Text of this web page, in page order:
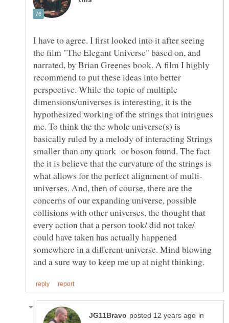
I have to agree. I first looked into it after seeing
the film "The Elegant Universe" based on, and
narrated, by Brian Greenes book. A film I highly
recommend to put these ideas into better
perspective. While the topic of multiple
dimensions/universes is interesting, it is the
hypothesized working of the strings that intrigues
me. To think the the whole universe(s) is
basically ruled by a melody of interacting Strings
smaller than any quark or boson found. The fact
the it is believe that the curvature of the strings is
universes. And, then of course, there are the
concerns of our expanding universe, possible
collisions with other universes, the thought that
every action that a person took/ did not take/
could have taken has actually happened
somewhere in a different universe. Mind blowing
in